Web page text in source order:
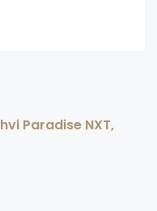
Paradise NXT,